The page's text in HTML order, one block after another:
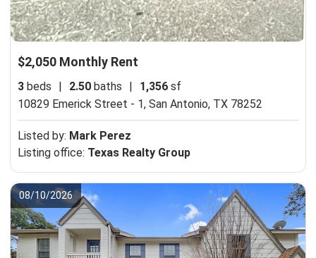
$2,050 Monthly Rent
3 beds | 2.50 baths | 1,356 sf
10829 Emerick Street - 1, San Antonio, TX 78252
Listed by: Mark Perez
Listing office: Texas Realty Group
08/10/2026